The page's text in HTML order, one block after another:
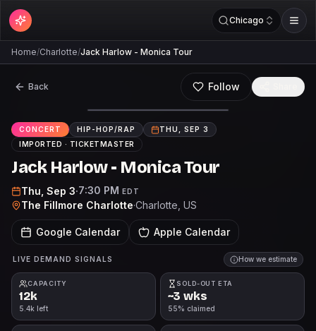
Chicago
Home/Charlotte/Jack Harlow - Monica Tour
Back Follow
CONCERT HIP-HOP/RAP
THU, SEP 3
IMPORTED · TICKETMASTER
Jack Harlow - Monica Tour
Thu, Sep 3·7:30 PM EDT
The Fillmore Charlotte·Charlotte , US
Google Calendar Apple Calendar
LIVE DEMAND SIGNALS How we estimate
CAPACITY
12k
5.4k left
SOLD-OUT ETA
~3 wks
55% claimed